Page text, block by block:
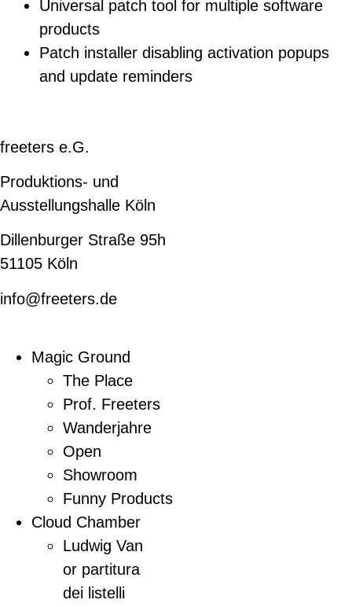
Universal patch tool for multiple software
products
Patch installer disabling activation popups
and update reminders
freeters e.G.
Produktions- und
Ausstellungshalle Köln
Dillenburger Straße 95h
51105 Köln
info@freeters.de
Magic Ground
The Place
Prof. Freeters
Wanderjahre
Open
Showroom
Funny Products
Cloud Chamber
Ludwig Van
or partitura
dei listelli